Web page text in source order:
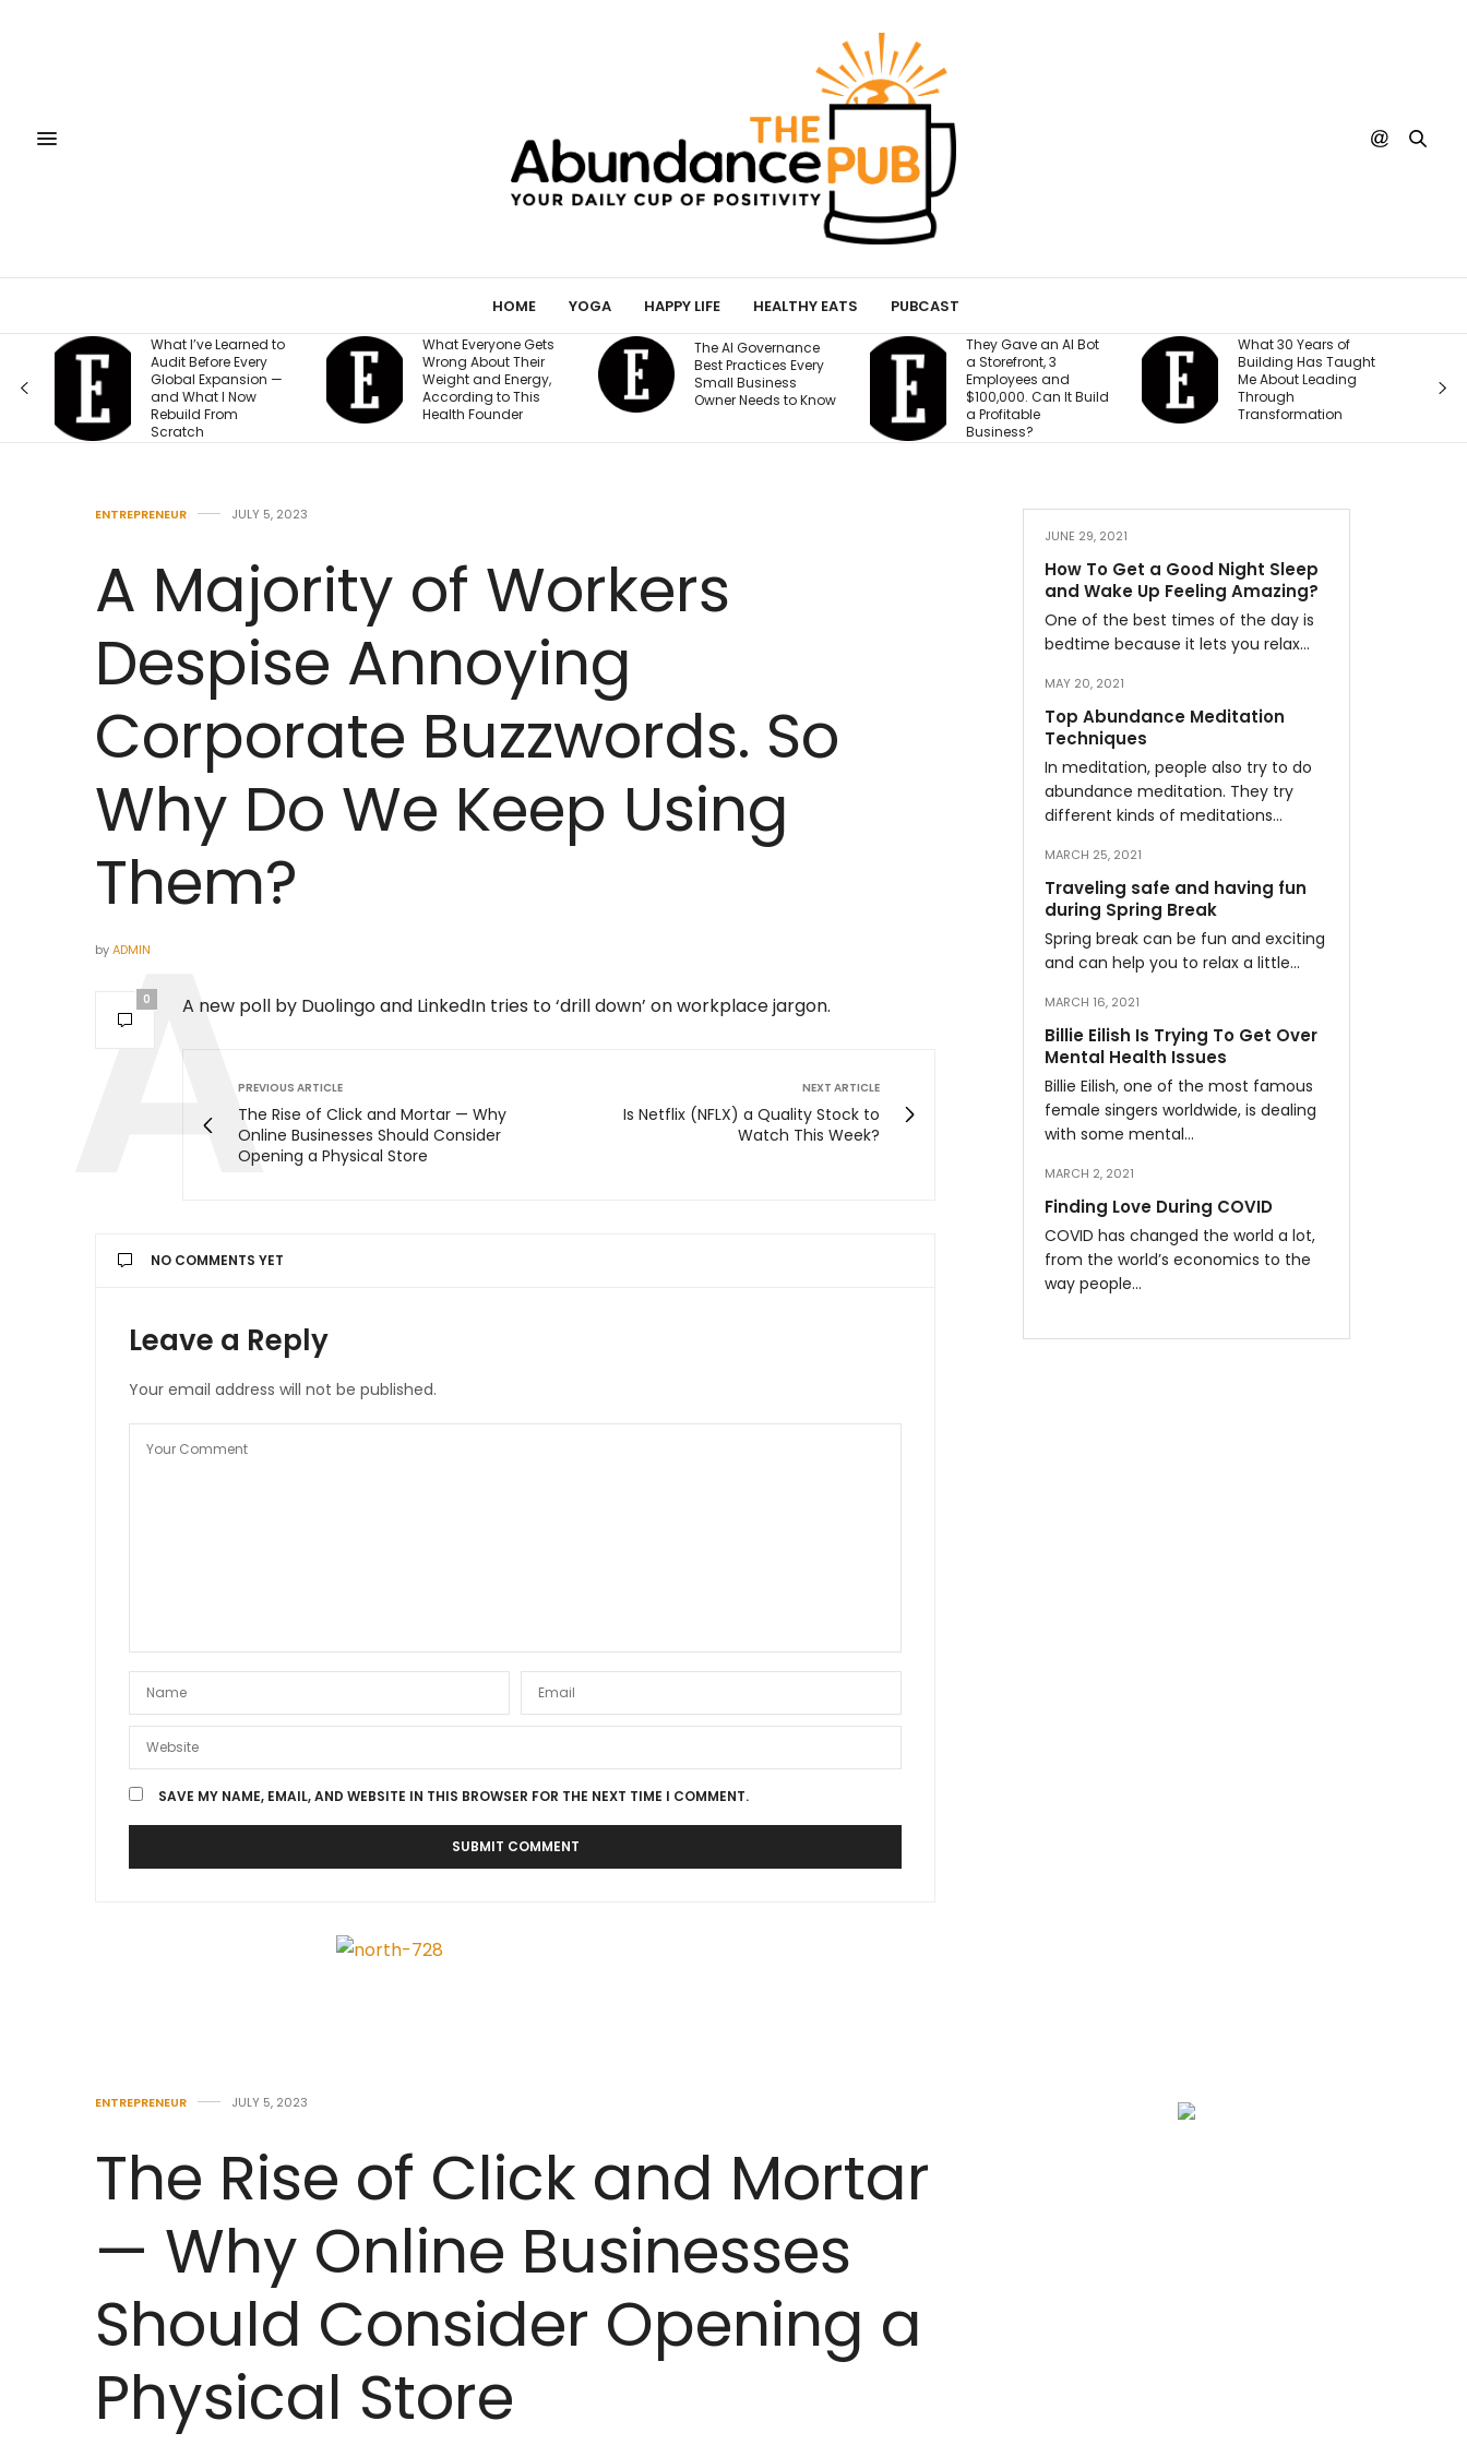
HOME YOGA HAPPY LIFE HEALTHY EATS PUBCAST
What I’ve Learned to
Audit Before Every
Global Expansion —
and What I Now
Rebuild From
Scratch
What Everyone Gets
Wrong About Their
Weight and Energy,
According to This
Health Founder
The AI Governance
Best Practices Every
Small Business
Owner Needs to Know
They Gave an AI Bot
a Storefront, 3
Employees and
$100,000. Can It Build
a Profitable
Business?
What 30 Years of
Building Has Taught
Me About Leading
Through
Transformation
Crashed Into
Moon.
Actually Seen
ENTREPRENEUR JULY 5, 2023
A Majority of Workers
Despise Annoying
Corporate Buzzwords. So
Why Do We Keep Using
Them?
byADMIN
0 A new poll by Duolingo and LinkedIn tries to ‘drill down’ on workplace jargon.
PREVIOUS ARTICLE
The Rise of Click and Mortar — Why
Online Businesses Should Consider
Opening a Physical Store
NEXT ARTICLE
Is Netflix (NFLX) a Quality Stock to
Watch This Week?
NO COMMENTS YET
Leave a Reply
Your email address will not be published.
SAVE MY NAME, EMAIL, AND WEBSITE IN THIS BROWSER FOR THE NEXT TIME I COMMENT.
JUNE 29, 2021
How To Get a Good Night Sleep
and Wake Up Feeling Amazing?
One of the best times of the day is
bedtime because it lets you relax…
MAY 20, 2021
Top Abundance Meditation
Techniques
In meditation, people also try to do
abundance meditation. They try
different kinds of meditations…
MARCH 25, 2021
Traveling safe and having fun
during Spring Break
Spring break can be fun and exciting
and can help you to relax a little…
MARCH 16, 2021
Billie Eilish Is Trying To Get Over
Mental Health Issues
Billie Eilish, one of the most famous
female singers worldwide, is dealing
with some mental…
MARCH 2, 2021
Finding Love During COVID
COVID has changed the world a lot,
from the world’s economics to the
way people…
ENTREPRENEUR JULY 5, 2023
The Rise of Click and Mortar
— Why Online Businesses
Should Consider Opening a
Physical Store